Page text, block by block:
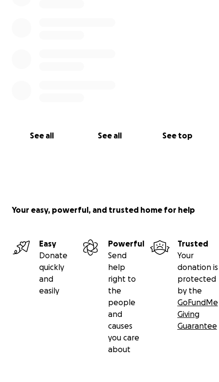
See all See all See top
Your easy, powerful, and trusted home for help
Easy
Donate
quickly
and
easily
Powerful
Send
help
right to
the
people
and
causes
you care
about
Trusted
Your
donation is
protected
by the
GoFundMe
Giving
Guarantee